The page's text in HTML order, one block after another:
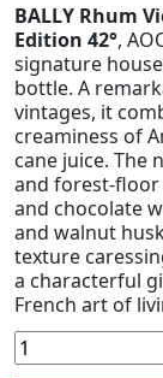
BALLY Rhum
Edition 42°,
signature
bottle. A
vintages, it
creaminess of
cane juice. The
and forest-floor
and chocolate
and walnut
texture
a characterful
French art of